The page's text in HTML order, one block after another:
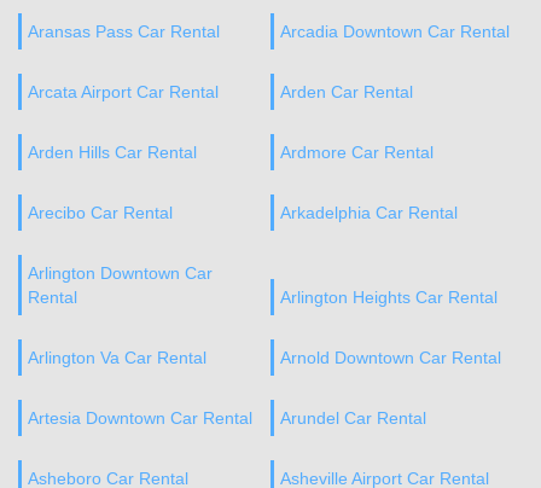
Aransas Pass Car Rental Arcadia Downtown Car Rental
Arcata Airport Car Rental Arden Car Rental
Arden Hills Car Rental Ardmore Car Rental
Arecibo Car Rental Arkadelphia Car Rental
Arlington Downtown Car
Rental
Arlington Heights Car Rental
Arlington Va Car Rental Arnold Downtown Car Rental
Artesia Downtown Car Rental Arundel Car Rental
Asheboro Car Rental Asheville Airport Car Rental